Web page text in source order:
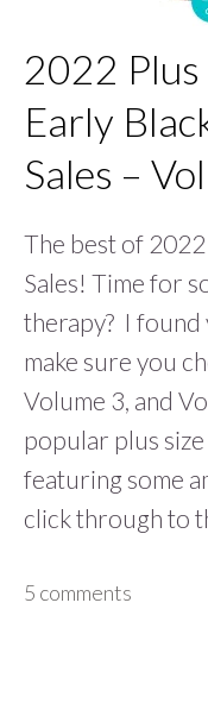
2022 Plus
Early
Sales –
The best of
Sales! Time for
therapy? I found
make sure you
Volume 3, and
popular plus
featuring some
click through to
5 comments